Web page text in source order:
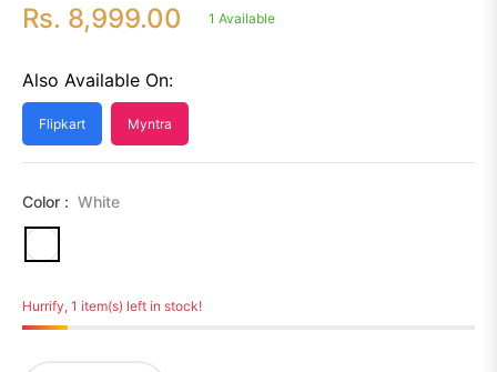
Regular
Rs. 8,999.00 1 Available
Also Available On:
Flipkart Myntra
Color : White
Hurrify, 1 item(s) left in stock!